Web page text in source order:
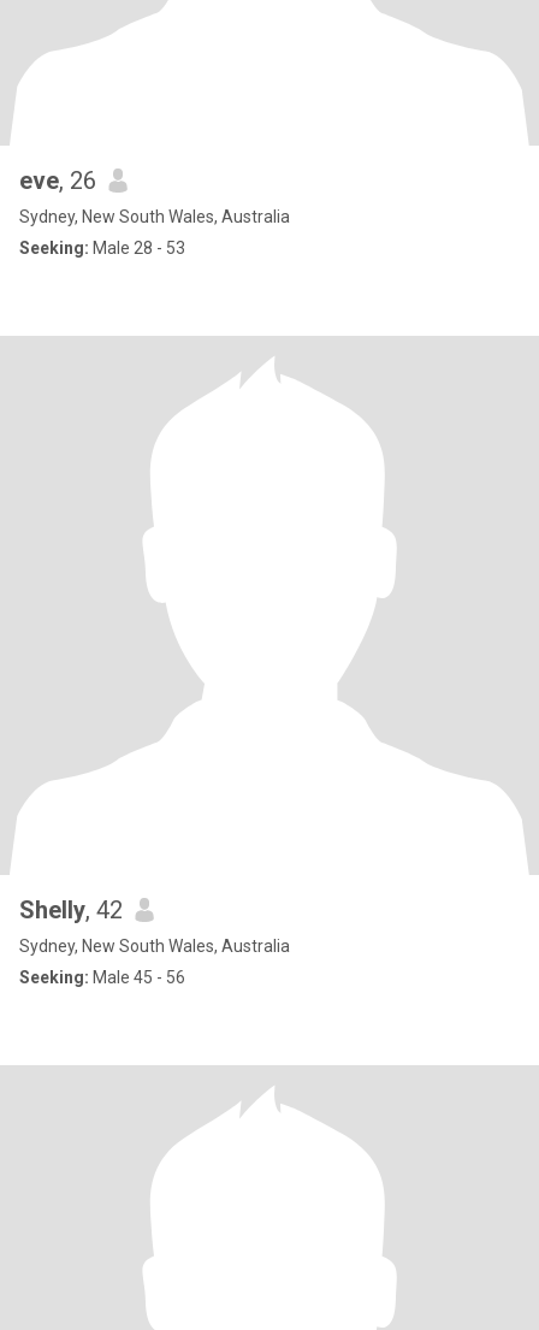
eve, 26
Sydney, New South Wales, Australia
Seeking: Male 28 - 53
Shelly, 42
Sydney, New South Wales, Australia
Seeking: Male 45 - 56